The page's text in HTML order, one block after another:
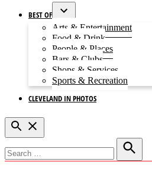
BEST OF
Open
dropdown
menu
Arts & Entertainment
Food & Drink
People & Places
Bars & Clubs
Shops & Services
Sports & Recreation
CLEVELAND IN PHOTOS
Open
Search
for:
Search